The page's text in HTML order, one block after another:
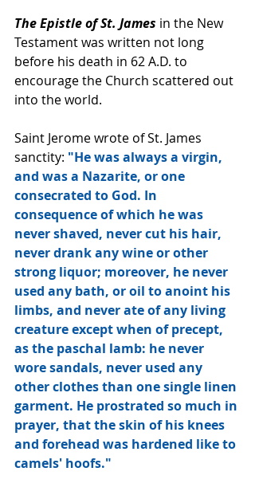
The Epistle of St. James in the New
Testament was written not long
before his death in 62 A.D. to
encourage the Church scattered out
into the world.
Saint Jerome wrote of St. James
sanctity: "He was always a virgin,
and was a Nazarite, or one
consecrated to God. In
consequence of which he was
never shaved, never cut his hair,
never drank any wine or other
strong liquor; moreover, he never
used any bath, or oil to anoint his
limbs, and never ate of any living
creature except when of precept,
as the paschal lamb: he never
wore sandals, never used any
other clothes than one single linen
garment. He prostrated so much in
prayer, that the skin of his knees
and forehead was hardened like to
camels' hoofs."